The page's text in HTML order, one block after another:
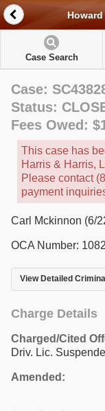
Case Search
Case:
Status:
Fees Owed:
This case has
Harris & Harris,
Please contact
payment
Carl Mckinnon (6/
OCA Number:
View Detailed
Charge Details
Charged/Cited
Driv. Lic.
Amended: